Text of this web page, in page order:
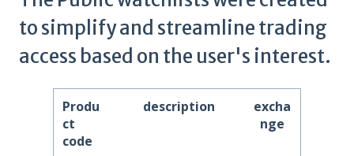
to simplify and streamline trading
access based on the user's interest.
Produ
ct
code
description
excha
nge